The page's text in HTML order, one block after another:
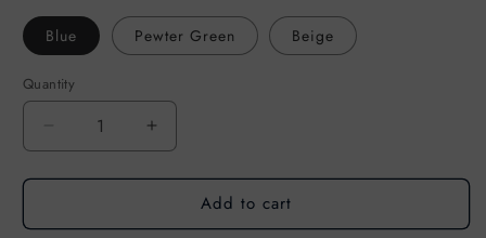
Blue Pewter Green Beige
Quantity
Decrease
quantity
for
for
Increase
quantity
for
for
Add to cart